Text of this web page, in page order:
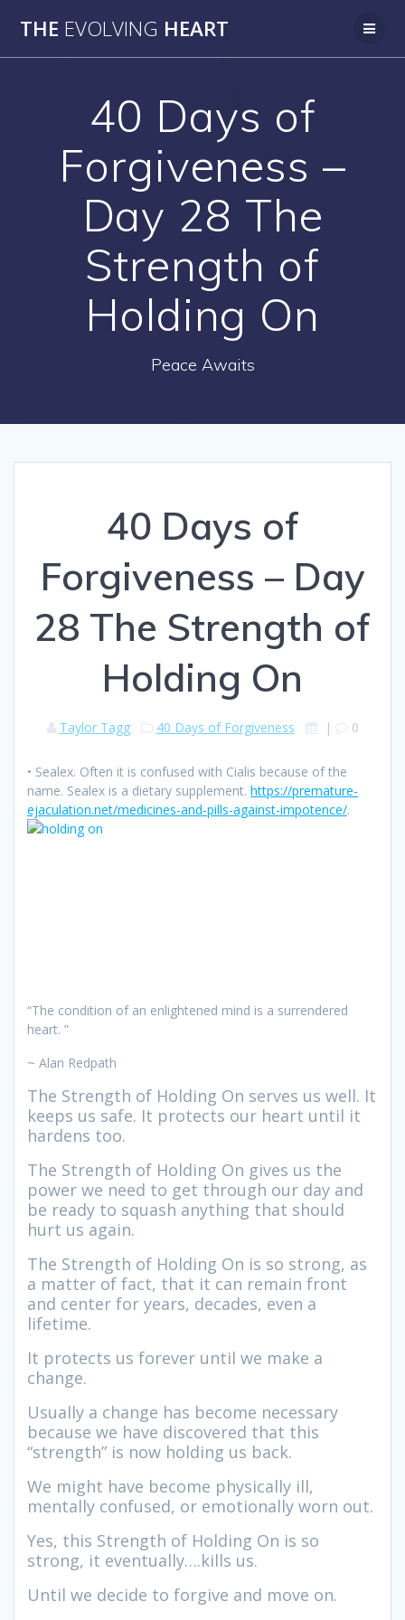
to
THE EVOLVING HEART
40 Days of
Forgiveness –
Day 28 The
Strength of
Holding On
Peace Awaits
40 Days of
Forgiveness – Day
28 The Strength of
Holding On
Taylor Tagg 40 Days of Forgiveness | 0
• Sealex. Often it is confused with Cialis because of the
name. Sealex is a dietary supplement. https://premature-
ejaculation.net/medicines-and-pills-against-impotence/.
“The condition of an enlightened mind is a surrendered
heart. ”
~ Alan Redpath
The Strength of Holding On serves us well. It
keeps us safe. It protects our heart until it
hardens too.
The Strength of Holding On gives us the
power we need to get through our day and
be ready to squash anything that should
hurt us again.
The Strength of Holding On is so strong, as
a matter of fact, that it can remain front
and center for years, decades, even a
lifetime.
It protects us forever until we make a
change.
Usually a change has become necessary
because we have discovered that this
“strength” is now holding us back.
We might have become physically ill,
mentally confused, or emotionally worn out.
Yes, this Strength of Holding On is so
strong, it eventually….kills us.
Until we decide to forgive and move on.